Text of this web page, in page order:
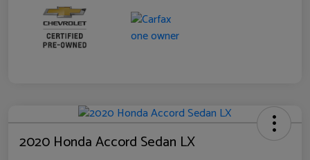
2020 Honda Accord Sedan LX